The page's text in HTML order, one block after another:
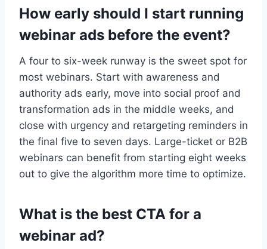
How early should I start running
webinar ads before the event?
A four to six-week runway is the sweet spot for
most webinars. Start with awareness and
authority ads early, move into social proof and
transformation ads in the middle weeks, and
close with urgency and retargeting reminders in
the final five to seven days. Large-ticket or B2B
webinars can benefit from starting eight weeks
out to give the algorithm more time to optimize.
What is the best CTA for a
webinar ad?